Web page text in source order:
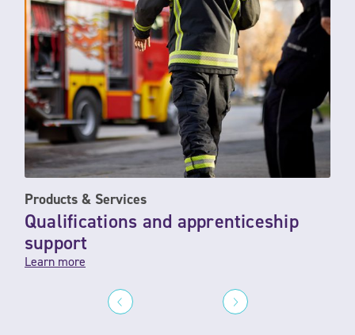
Products & Services
Qualifications and apprenticeship
support
Learn more